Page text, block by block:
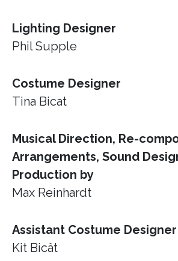
Lighting Designer
Phil Supple
Costume Designer
Tina Bicat
Musical Direction, Re-
Arrangements, Sound
Production by
Max Reinhardt
Assistant Costume Designer
Kit Bicât